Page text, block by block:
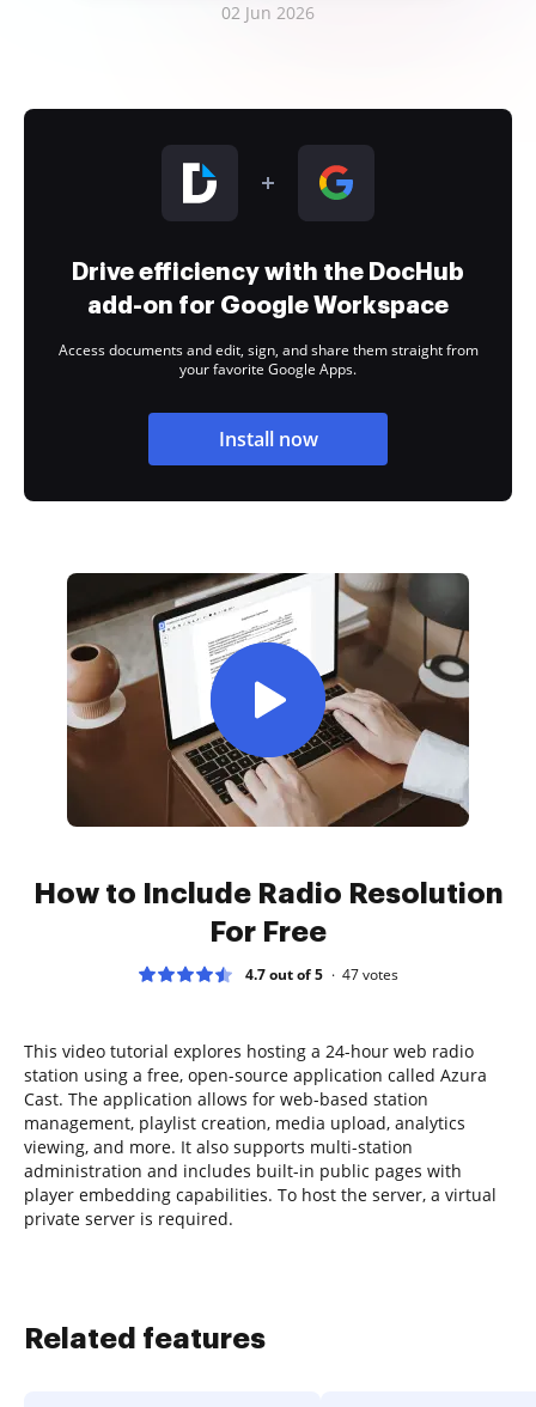
02 Jun 2026
Drive efficiency with the DocHub
add-on for Google Workspace
Access documents and edit, sign, and share them straight from
your favorite Google Apps.
Install now
How to Include Radio Resolution
For Free
4.7 out of 5 47votes
This video tutorial explores hosting a 24-hour web radio
station using a free, open-source application called Azura
Cast. The application allows for web-based station
management, playlist creation, media upload, analytics
viewing, and more. It also supports multi-station
administration and includes built-in public pages with
player embedding capabilities. To host the server, a virtual
private server is required.
Related features